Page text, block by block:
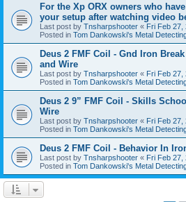
For the Xp ORX owners who
your setup after watching video
Last post by Tnsharpshooter « Fri Feb 27,
Posted in Tom Dankowski's Metal
Deus 2 FMF Coil - Gnd Iron
and Wire
Last post by Tnsharpshooter « Fri Feb 27,
Posted in Tom Dankowski's Metal
Deus 2 9” FMF Coil - Skills
Wire
Last post by Tnsharpshooter « Fri Feb 27,
Posted in Tom Dankowski's Metal
Deus 2 FMF Coil - Behavior In
Last post by Tnsharpshooter « Fri Feb 27,
Posted in Tom Dankowski's Metal